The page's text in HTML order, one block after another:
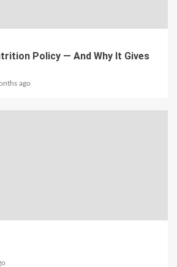
Policy — And Why It Gives
ago